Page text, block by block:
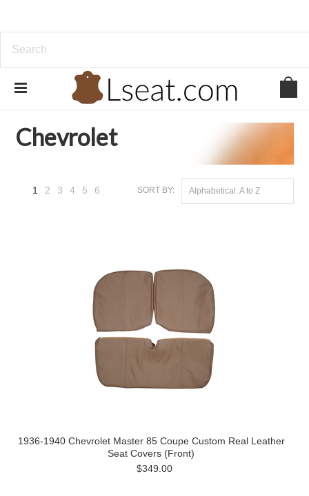
Genuine Leather
Chevrolet
SORT BY: Alphabetical: A to Z
1 2 3 4 5 6
Next
1936-1940 Chevrolet Master 85 Coupe Custom Real Leather
Seat Covers (Front)
$349.00